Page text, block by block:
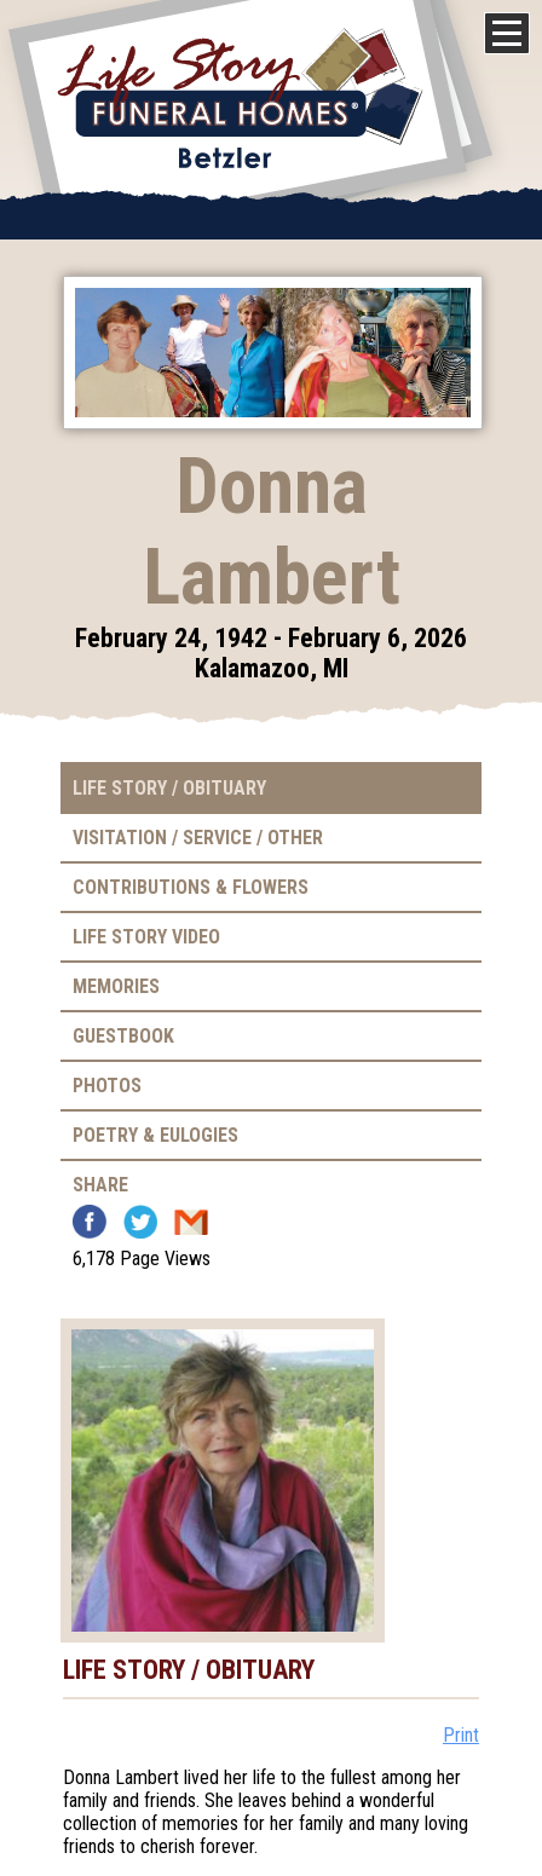
Donna
Lambert
February 24, 1942 - February 6, 2026
Kalamazoo, MI
LIFE STORY / OBITUARY
VISITATION / SERVICE / OTHER
CONTRIBUTIONS & FLOWERS
LIFE STORY VIDEO
MEMORIES
GUESTBOOK
PHOTOS
POETRY & EULOGIES
SHARE
6,178 Page Views
LIFE STORY / OBITUARY
Print
Donna Lambert lived her life to the fullest among her
family and friends. She leaves behind a wonderful
collection of memories for her family and many loving
friends to cherish forever.